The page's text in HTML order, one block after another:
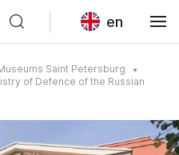
en
Saint Petersburg
of Defence of the Russian